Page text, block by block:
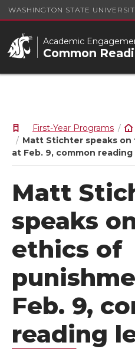
WASHINGTON STATE
Academic
Common
First-Year Programs
Matt Stichter speaks
at Feb. 9, common
Matt
speaks
ethics of
Feb. 9,
reading